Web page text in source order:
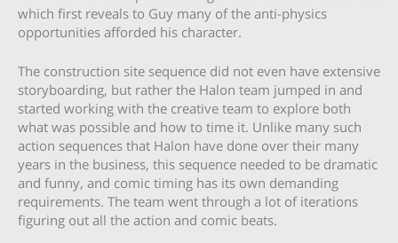
which first reveals to Guy many of the anti-physics
opportunities afforded his character.
The construction site sequence did not even have extensive
storyboarding, but rather the Halon team jumped in and
started working with the creative team to explore both
what was possible and how to time it. Unlike many such
action sequences that Halon have done over their many
years in the business, this sequence needed to be dramatic
and funny, and comic timing has its own demanding
requirements. The team went through a lot of iterations
figuring out all the action and comic beats.